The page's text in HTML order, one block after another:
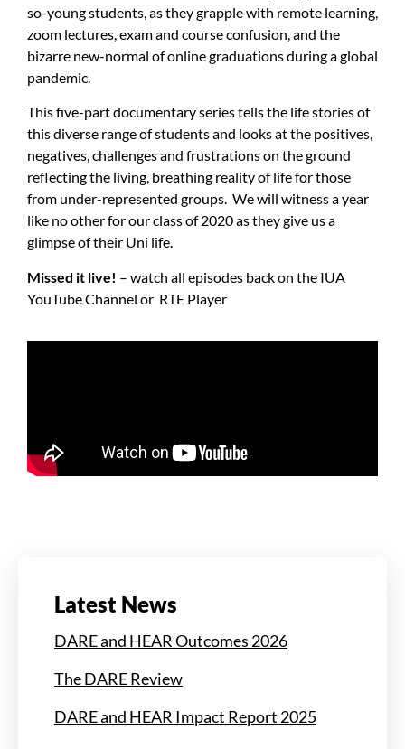
so-young students, as they grapple with remote learning,
zoom lectures, exam and course confusion, and the
bizarre new-normal of online graduations during a global
pandemic.
This five-part documentary series tells the life stories of
this diverse range of students and looks at the positives,
negatives, challenges and frustrations on the ground
reflecting the living, breathing reality of life for those
from under-represented groups. We will witness a year
like no other for our class of 2020 as they give us a
glimpse of their Uni life.
Missed it live! – watch all episodes back on the IUA
YouTube Channel or RTE Player
Latest News
DARE and HEAR Outcomes 2026
The DARE Review
DARE and HEAR Impact Report 2025